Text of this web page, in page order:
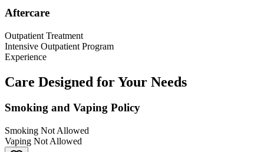
Aftercare
Outpatient Treatment
Intensive Outpatient Program
Experience
Care Designed for Your Needs
Smoking and Vaping Policy
Smoking Not Allowed
Vaping Not Allowed